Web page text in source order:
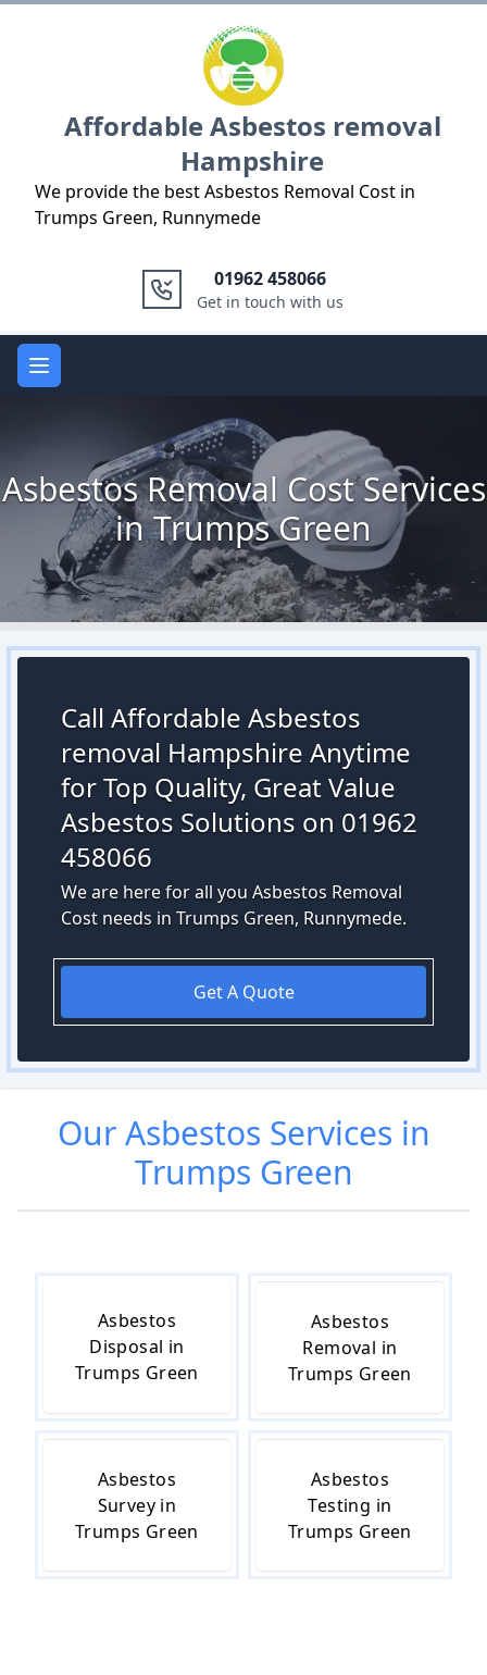
Affordable Asbestos removal
Hampshire
We provide the best Asbestos Removal Cost in
Trumps Green, Runnymede
01962 458066
Get in touch with us
Open main menu
Asbestos Removal Cost Services
in Trumps Green
Call Affordable Asbestos
removal Hampshire Anytime
for Top Quality, Great Value
Asbestos Solutions on 01962
458066
We are here for all you Asbestos Removal
Cost needs in Trumps Green, Runnymede.
Get A Quote
OurAsbestos Services in
Trumps Green
Asbestos
Disposal in
Trumps Green
Asbestos
Removal in
Trumps Green
Asbestos
Survey in
Trumps Green
Asbestos
Testing in
Trumps Green